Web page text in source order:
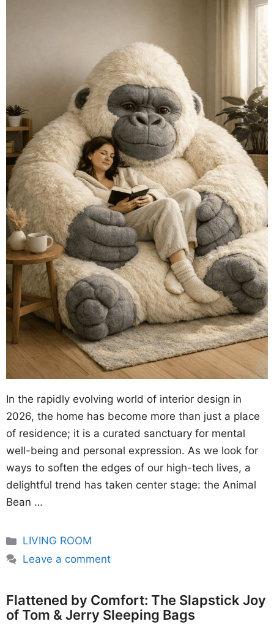
In the rapidly evolving world of interior design in
2026, the home has become more than just a place
of residence; it is a curated sanctuary for mental
well-being and personal expression. As we look for
ways to soften the edges of our high-tech lives, a
delightful trend has taken center stage: the Animal
Bean …
Categories
LIVING ROOM
Leave a comment
Flattened by Comfort: The Slapstick Joy
of Tom & Jerry Sleeping Bags